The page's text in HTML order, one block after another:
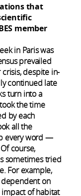
that
member
in Paris was
prevailed
despite in-
continued late
turn into a
the time
by each
all the
every word —
course,
sometimes tried
For example,
dependent on
of habitat